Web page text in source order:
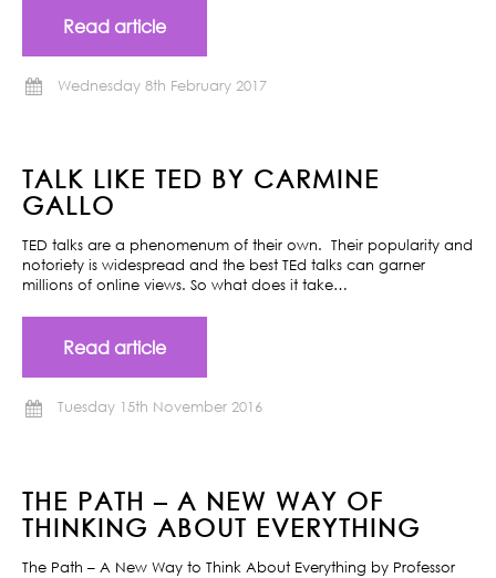
Read article
Wednesday 8th February 2017
TALK LIKE TED BY CARMINE
GALLO
TED talks are a phenomenum of their own. Their popularity and
notoriety is widespread and the best TEd talks can garner
millions of online views. So what does it take…
Read article
Tuesday 15th November 2016
THE PATH – A NEW WAY OF
THINKING ABOUT EVERYTHING
The Path – A New Way to Think About Everything by Professor